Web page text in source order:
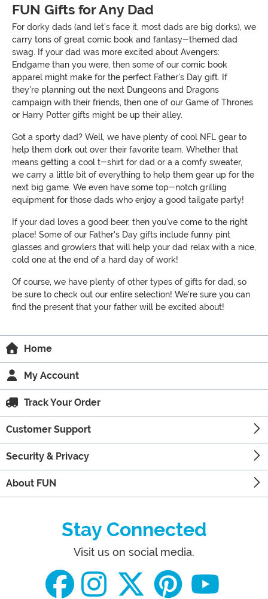
FUN Gifts for Any Dad
For dorky dads (and let's face it, most dads are big dorks), we
carry tons of great comic book and fantasy-themed dad
swag. If your dad was more excited about Avengers:
Endgame than you were, then some of our comic book
apparel might make for the perfect Father's Day gift. If
they're planning out the next Dungeons and Dragons
campaign with their friends, then one of our Game of Thrones
or Harry Potter gifts might be up their alley.
Got a sporty dad? Well, we have plenty of cool NFL gear to
help them dork out over their favorite team. Whether that
means getting a cool t-shirt for dad or a a comfy sweater,
we carry a little bit of everything to help them gear up for the
next big game. We even have some top-notch grilling
equipment for those dads who enjoy a good tailgate party!
If your dad loves a good beer, then you've come to the right
place! Some of our Father's Day gifts include funny pint
glasses and growlers that will help your dad relax with a nice,
cold one at the end of a hard day of work!
Of course, we have plenty of other types of gifts for dad, so
be sure to check out our entire selection! We're sure you can
find the present that your father will be excited about!
Home
My Account
Track Your Order
Customer Support
Security & Privacy
About FUN
Stay Connected
Visit us on social media.